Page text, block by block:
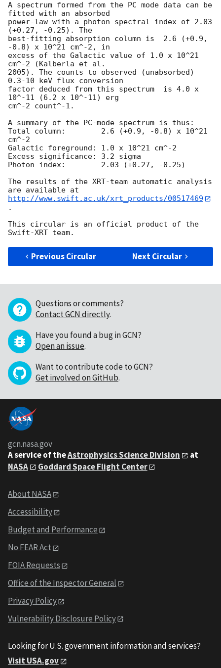
A spectrum formed from the PC mode data can be
fitted with an absorbed
power-law with a photon spectral index of 2.03
(+0.27, -0.25). The
best-fitting absorption column is  2.6 (+0.9,
-0.8) x 10^21 cm^-2, in
excess of the Galactic value of 1.0 x 10^21
cm^-2 (Kalberla et al.
2005). The counts to observed (unabsorbed)
0.3-10 keV flux conversion
factor deduced from this spectrum  is 4.0 x
10^-11 (6.2 x 10^-11) erg
cm^-2 count^-1.
A summary of the PC-mode spectrum is thus:
Total column:	     2.6 (+0.9, -0.8) x 10^21
cm^-2
Galactic foreground: 1.0 x 10^21 cm^-2
Excess significance: 3.2 sigma
Photon index:	     2.03 (+0.27, -0.25)
The results of the XRT-team automatic analysis
http://www.swift.ac.uk/xrt_products/00517469
.
This circular is an official product of the
Previous Circular Next Circular
Questions or comments?
Contact GCN directly.
Have you found a bug in GCN?
Open an issue.
Want to contribute code to GCN?
Get involved on GitHub.
gcn.nasa.gov
A service of theAstrophysics Science Division
at
NASA
Goddard Space Flight Center
About NASA
Accessibility
Budget and Performance
No FEAR Act
FOIA Requests
Office of the Inspector General
Privacy Policy
Vulnerability Disclosure Policy
Looking for U.S. government information and services?
Visit USA.gov